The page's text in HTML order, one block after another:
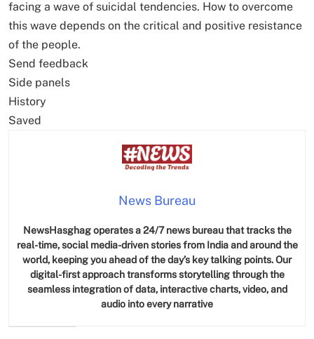
facing a wave of suicidal tendencies. How to overcome
this wave depends on the critical and positive resistance
of the people.
Send feedback
Side panels
History
Saved
News Bureau
NewsHasghag operates a 24/7 news bureau that tracks the
real-time, social media-driven stories from India and around the
world, keeping you ahead of the day’s key talking points. Our
digital-first approach transforms storytelling through the
seamless integration of data, interactive charts, video, and
audio into every narrative